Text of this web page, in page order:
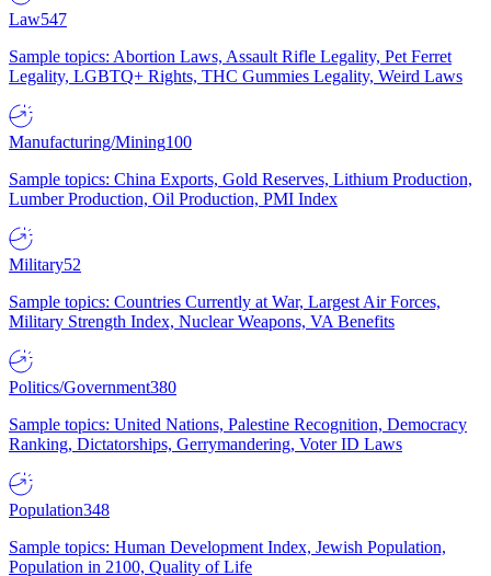
Law547
Sample topics: Abortion Laws, Assault Rifle Legality, Pet Ferret
Legality, LGBTQ+ Rights, THC Gummies Legality, Weird Laws
Manufacturing/Mining100
Sample topics: China Exports, Gold Reserves, Lithium Production,
Lumber Production, Oil Production, PMI Index
Military52
Sample topics: Countries Currently at War, Largest Air Forces,
Military Strength Index, Nuclear Weapons, VA Benefits
Politics/Government380
Sample topics: United Nations, Palestine Recognition, Democracy
Ranking, Dictatorships, Gerrymandering, Voter ID Laws
Population348
Sample topics: Human Development Index, Jewish Population,
Population in 2100, Quality of Life